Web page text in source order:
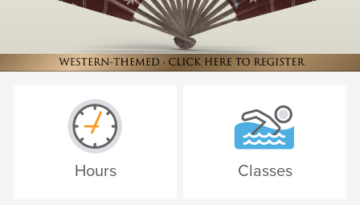
Hours Classes